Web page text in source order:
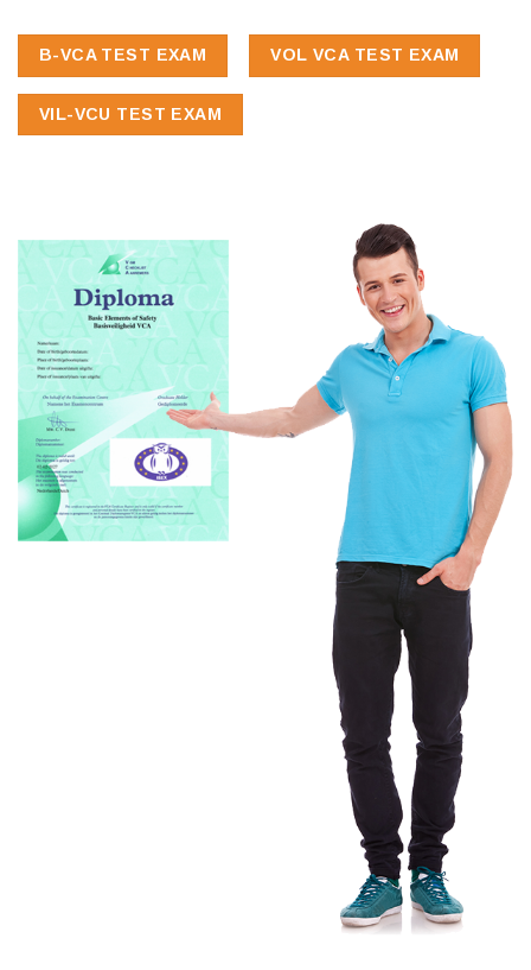
B-VCA TEST EXAM VOL VCA TEST EXAM
VIL-VCU TEST EXAM